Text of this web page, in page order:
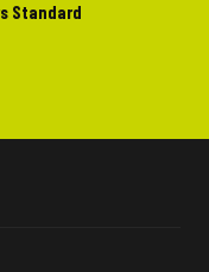
Standard